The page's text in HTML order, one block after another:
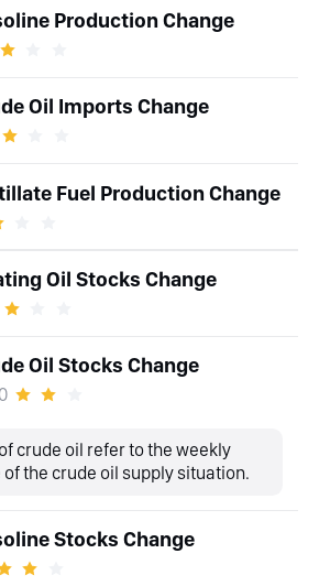
Production Change
Oil Imports Change
Fuel Production Change
Oil Stocks Change
Oil Stocks Change
crude oil refer to the weekly
of the crude oil supply situation.
Stocks Change